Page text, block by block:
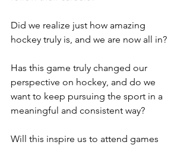
Did we realize just how amazing
hockey truly is, and we are now all in?
Has this game truly changed our
perspective on hockey, and do we
want to keep pursuing the sport in a
meaningful and consistent way?
Will this inspire us to attend games